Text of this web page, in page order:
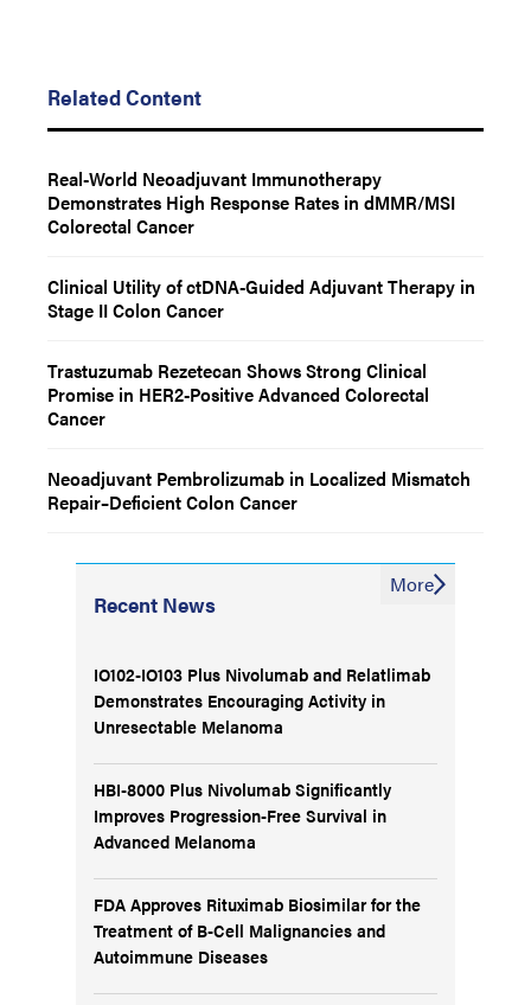
Related Content
Real-World Neoadjuvant Immunotherapy
Demonstrates High Response Rates in dMMR/MSI
Colorectal Cancer
Clinical Utility of ctDNA-Guided Adjuvant Therapy in
Stage II Colon Cancer
Trastuzumab Rezetecan Shows Strong Clinical
Promise in HER2-Positive Advanced Colorectal
Cancer
Neoadjuvant Pembrolizumab in Localized Mismatch
Repair–Deficient Colon Cancer
Recent News
IO102-IO103 Plus Nivolumab and Relatlimab
Demonstrates Encouraging Activity in
Unresectable Melanoma
HBI-8000 Plus Nivolumab Significantly
Improves Progression-Free Survival in
Advanced Melanoma
FDA Approves Rituximab Biosimilar for the
Treatment of B-Cell Malignancies and
Autoimmune Diseases
More